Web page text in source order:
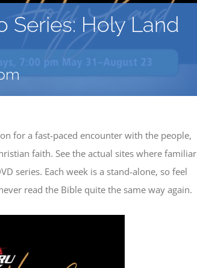
Series: Holy Land
for a fast-paced encounter with the people,
faith. See the actual sites where familiar
series. Each week is a stand-alone, so feel
read the Bible quite the same way again.